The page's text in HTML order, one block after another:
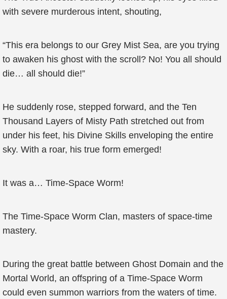
with severe murderous intent, shouting,
“This era belongs to our Grey Mist Sea, are you trying
to awaken his ghost with the scroll? No! You all should
die… all should die!”
He suddenly rose, stepped forward, and the Ten
Thousand Layers of Misty Path stretched out from
under his feet, his Divine Skills enveloping the entire
sky. With a roar, his true form emerged!
It was a… Time-Space Worm!
The Time-Space Worm Clan, masters of space-time
mastery.
During the great battle between Ghost Domain and the
Mortal World, an offspring of a Time-Space Worm
could even summon warriors from the waters of time.